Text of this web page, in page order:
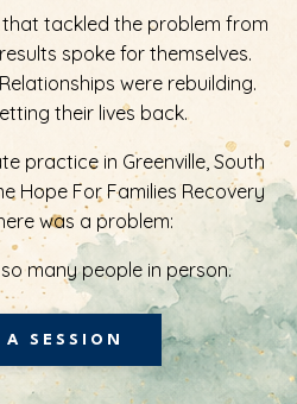
tackled the problem from
spoke for themselves.
were rebuilding.
their lives back.
practice in Greenville, South
Hope For Families Recovery
was a problem:
many people in person.
A SESSION